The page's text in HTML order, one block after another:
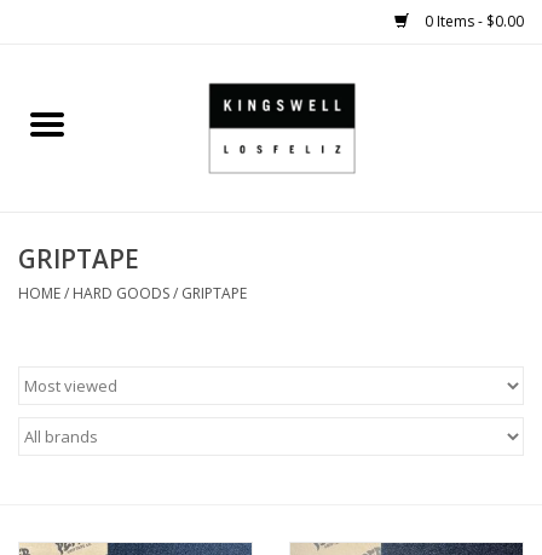
0 Items - $0.00
Home
SHOES
HARD GOODS
GRIPTAPE
HOME/ HARD GOODS/ GRIPTAPE